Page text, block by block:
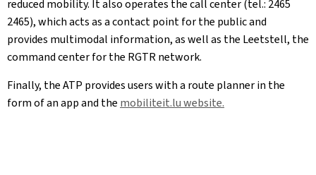
reduced mobility. It also operates the call center (tel.: 2465
2465), which acts as a contact point for the public and
provides multimodal information, as well as the Leetstell, the
command center for the RGTR network.
Finally, the ATP provides users with a route planner in the
form of an app and the mobiliteit.lu website.